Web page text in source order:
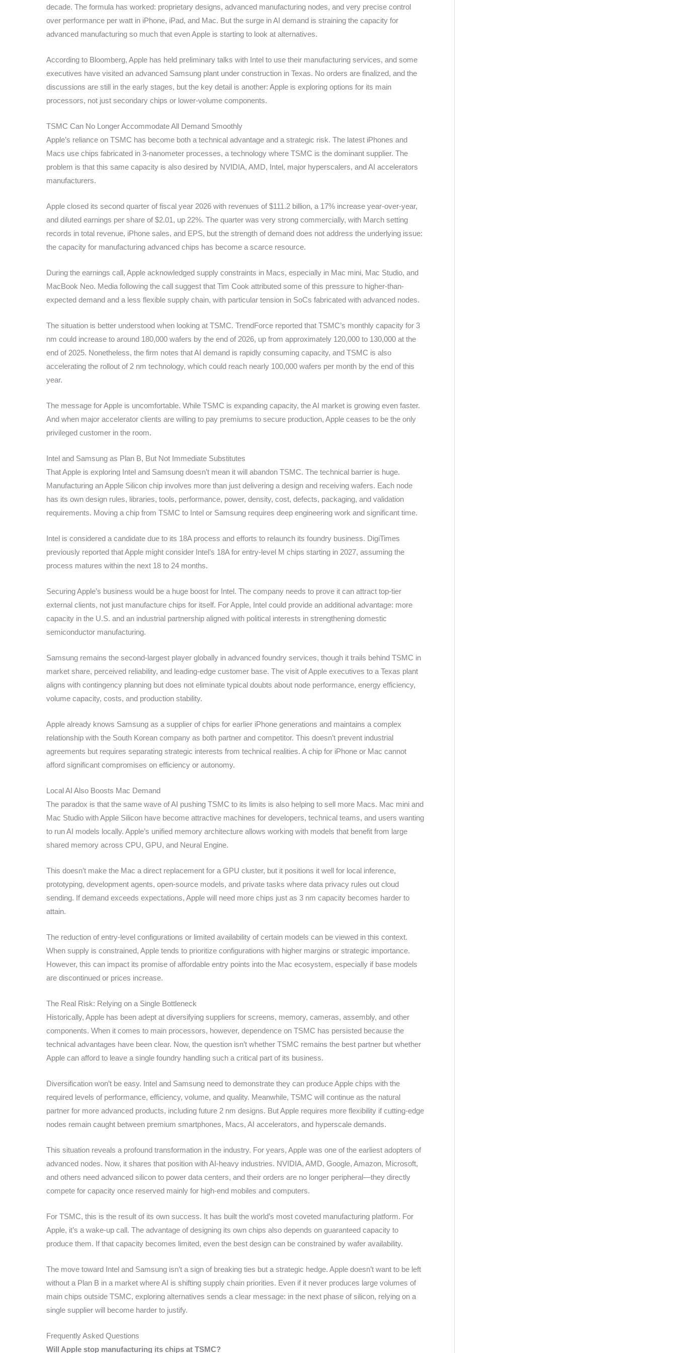
decade. The formula has worked: proprietary designs, advanced manufacturing nodes, and very precise control
over performance per watt in iPhone, iPad, and Mac. But the surge in AI demand is straining the capacity for
advanced manufacturing so much that even Apple is starting to look at alternatives.
According to Bloomberg, Apple has held preliminary talks with Intel to use their manufacturing services, and some
executives have visited an advanced Samsung plant under construction in Texas. No orders are finalized, and the
discussions are still in the early stages, but the key detail is another: Apple is exploring options for its main
processors, not just secondary chips or lower-volume components.
TSMC Can No Longer Accommodate All Demand Smoothly
Apple’s reliance on TSMC has become both a technical advantage and a strategic risk. The latest iPhones and
Macs use chips fabricated in 3-nanometer processes, a technology where TSMC is the dominant supplier. The
problem is that this same capacity is also desired by NVIDIA, AMD, Intel, major hyperscalers, and AI accelerators
manufacturers.
Apple closed its second quarter of fiscal year 2026 with revenues of $111.2 billion, a 17% increase year-over-year,
and diluted earnings per share of $2.01, up 22%. The quarter was very strong commercially, with March setting
records in total revenue, iPhone sales, and EPS, but the strength of demand does not address the underlying issue:
the capacity for manufacturing advanced chips has become a scarce resource.
During the earnings call, Apple acknowledged supply constraints in Macs, especially in Mac mini, Mac Studio, and
MacBook Neo. Media following the call suggest that Tim Cook attributed some of this pressure to higher-than-
expected demand and a less flexible supply chain, with particular tension in SoCs fabricated with advanced nodes.
The situation is better understood when looking at TSMC. TrendForce reported that TSMC’s monthly capacity for 3
nm could increase to around 180,000 wafers by the end of 2026, up from approximately 120,000 to 130,000 at the
end of 2025. Nonetheless, the firm notes that AI demand is rapidly consuming capacity, and TSMC is also
accelerating the rollout of 2 nm technology, which could reach nearly 100,000 wafers per month by the end of this
year.
The message for Apple is uncomfortable. While TSMC is expanding capacity, the AI market is growing even faster.
And when major accelerator clients are willing to pay premiums to secure production, Apple ceases to be the only
privileged customer in the room.
Intel and Samsung as Plan B, But Not Immediate Substitutes
That Apple is exploring Intel and Samsung doesn’t mean it will abandon TSMC. The technical barrier is huge.
Manufacturing an Apple Silicon chip involves more than just delivering a design and receiving wafers. Each node
has its own design rules, libraries, tools, performance, power, density, cost, defects, packaging, and validation
requirements. Moving a chip from TSMC to Intel or Samsung requires deep engineering work and significant time.
Intel is considered a candidate due to its 18A process and efforts to relaunch its foundry business. DigiTimes
previously reported that Apple might consider Intel’s 18A for entry-level M chips starting in 2027, assuming the
process matures within the next 18 to 24 months.
Securing Apple’s business would be a huge boost for Intel. The company needs to prove it can attract top-tier
external clients, not just manufacture chips for itself. For Apple, Intel could provide an additional advantage: more
capacity in the U.S. and an industrial partnership aligned with political interests in strengthening domestic
semiconductor manufacturing.
Samsung remains the second-largest player globally in advanced foundry services, though it trails behind TSMC in
market share, perceived reliability, and leading-edge customer base. The visit of Apple executives to a Texas plant
aligns with contingency planning but does not eliminate typical doubts about node performance, energy efficiency,
volume capacity, costs, and production stability.
Apple already knows Samsung as a supplier of chips for earlier iPhone generations and maintains a complex
relationship with the South Korean company as both partner and competitor. This doesn’t prevent industrial
agreements but requires separating strategic interests from technical realities. A chip for iPhone or Mac cannot
afford significant compromises on efficiency or autonomy.
Local AI Also Boosts Mac Demand
The paradox is that the same wave of AI pushing TSMC to its limits is also helping to sell more Macs. Mac mini and
Mac Studio with Apple Silicon have become attractive machines for developers, technical teams, and users wanting
to run AI models locally. Apple’s unified memory architecture allows working with models that benefit from large
shared memory across CPU, GPU, and Neural Engine.
This doesn’t make the Mac a direct replacement for a GPU cluster, but it positions it well for local inference,
prototyping, development agents, open-source models, and private tasks where data privacy rules out cloud
sending. If demand exceeds expectations, Apple will need more chips just as 3 nm capacity becomes harder to
attain.
The reduction of entry-level configurations or limited availability of certain models can be viewed in this context.
When supply is constrained, Apple tends to prioritize configurations with higher margins or strategic importance.
However, this can impact its promise of affordable entry points into the Mac ecosystem, especially if base models
are discontinued or prices increase.
The Real Risk: Relying on a Single Bottleneck
Historically, Apple has been adept at diversifying suppliers for screens, memory, cameras, assembly, and other
components. When it comes to main processors, however, dependence on TSMC has persisted because the
technical advantages have been clear. Now, the question isn’t whether TSMC remains the best partner but whether
Apple can afford to leave a single foundry handling such a critical part of its business.
Diversification won’t be easy. Intel and Samsung need to demonstrate they can produce Apple chips with the
required levels of performance, efficiency, volume, and quality. Meanwhile, TSMC will continue as the natural
partner for more advanced products, including future 2 nm designs. But Apple requires more flexibility if cutting-edge
nodes remain caught between premium smartphones, Macs, AI accelerators, and hyperscale demands.
This situation reveals a profound transformation in the industry. For years, Apple was one of the earliest adopters of
advanced nodes. Now, it shares that position with AI-heavy industries. NVIDIA, AMD, Google, Amazon, Microsoft,
and others need advanced silicon to power data centers, and their orders are no longer peripheral—they directly
compete for capacity once reserved mainly for high-end mobiles and computers.
For TSMC, this is the result of its own success. It has built the world’s most coveted manufacturing platform. For
Apple, it’s a wake-up call. The advantage of designing its own chips also depends on guaranteed capacity to
produce them. If that capacity becomes limited, even the best design can be constrained by wafer availability.
The move toward Intel and Samsung isn’t a sign of breaking ties but a strategic hedge. Apple doesn’t want to be left
without a Plan B in a market where AI is shifting supply chain priorities. Even if it never produces large volumes of
main chips outside TSMC, exploring alternatives sends a clear message: in the next phase of silicon, relying on a
single supplier will become harder to justify.
Frequently Asked Questions
Will Apple stop manufacturing its chips at TSMC?